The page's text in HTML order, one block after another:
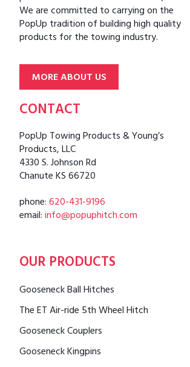
We are committed to carrying on the
PopUp tradition of building high quality
products for the towing industry.
MORE ABOUT US
CONTACT
PopUp Towing Products & Young’s
Products, LLC
4330 S. Johnson Rd
Chanute KS 66720
phone:620-431-9196
email:info@popuphitch.com
OUR PRODUCTS
Gooseneck Ball Hitches
The ET Air-ride 5th Wheel Hitch
Gooseneck Couplers
Gooseneck Kingpins